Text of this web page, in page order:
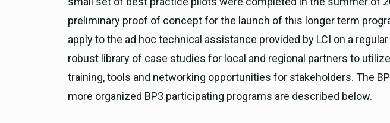
preliminary proof of concept for the launch of this longer term
apply to the ad hoc technical assistance provided by LCI on a
robust library of case studies for local and regional partners to
training, tools and networking opportunities for stakeholders. The
more organized BP3 participating programs are described below.